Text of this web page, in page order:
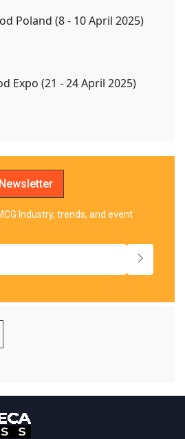
Poland (8 - 10 April 2025)
Expo (21 - 24 April 2025)
Industry, trends, and event